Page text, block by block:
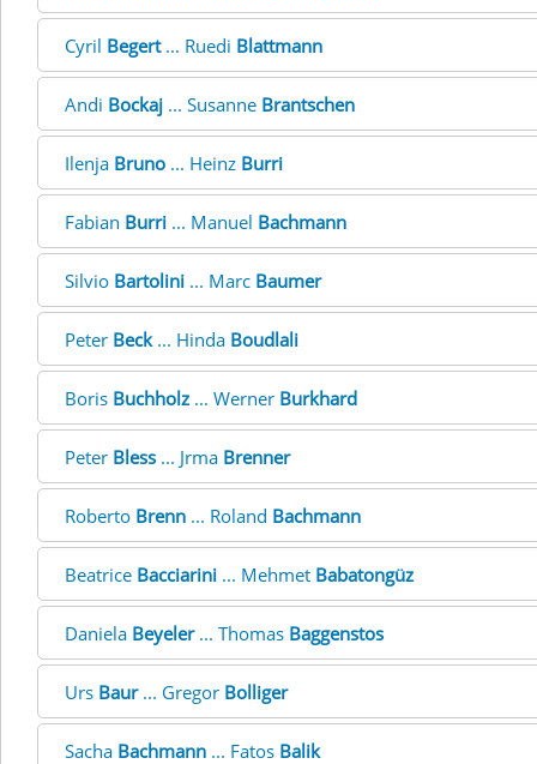
Cyril Begert... Ruedi Blattmann
Andi Bockaj ... Susanne Brantschen
Ilenja Bruno ... Heinz Burri
Fabian Burri ... Manuel Bachmann
Silvio Bartolini ... Marc Baumer
Peter Beck... Hinda Boudlali
Boris Buchholz ... Werner Burkhard
Peter Bless ... Jrma Brenner
Roberto Brenn ... Roland Bachmann
Beatrice Bacciarini ... Mehmet Babatongüz
Daniela Beyeler... Thomas Baggenstos
Urs Baur... Gregor Bolliger
Sacha Bachmann ... Fatos Balik